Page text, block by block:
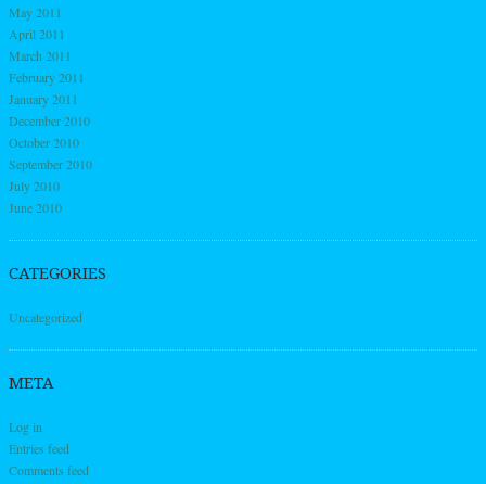
May 2011
April 2011
March 2011
February 2011
January 2011
December 2010
October 2010
September 2010
July 2010
June 2010
CATEGORIES
Uncategorized
META
Log in
Entries feed
Comments feed